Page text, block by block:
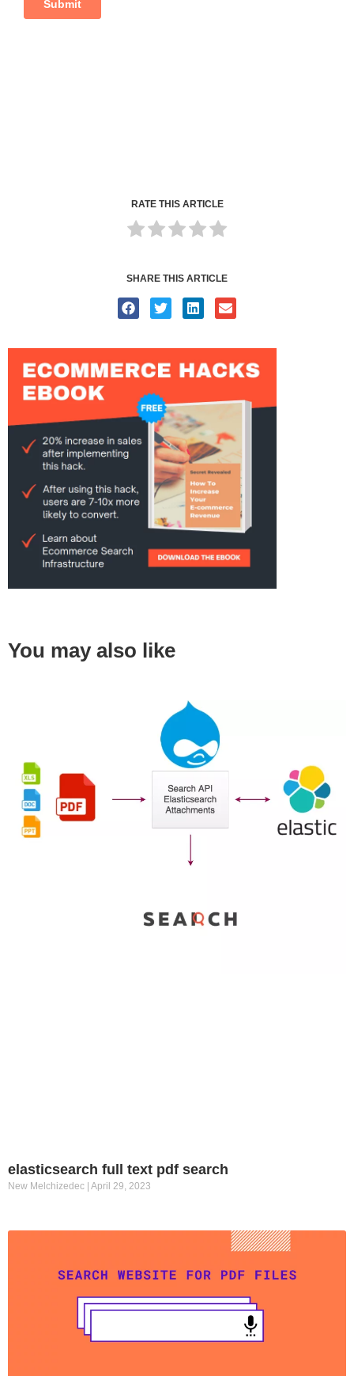
RATE THIS ARTICLE
SHARE THIS ARTICLE
You may also like
elasticsearch full text pdf search
New Melchizedec April 29, 2023